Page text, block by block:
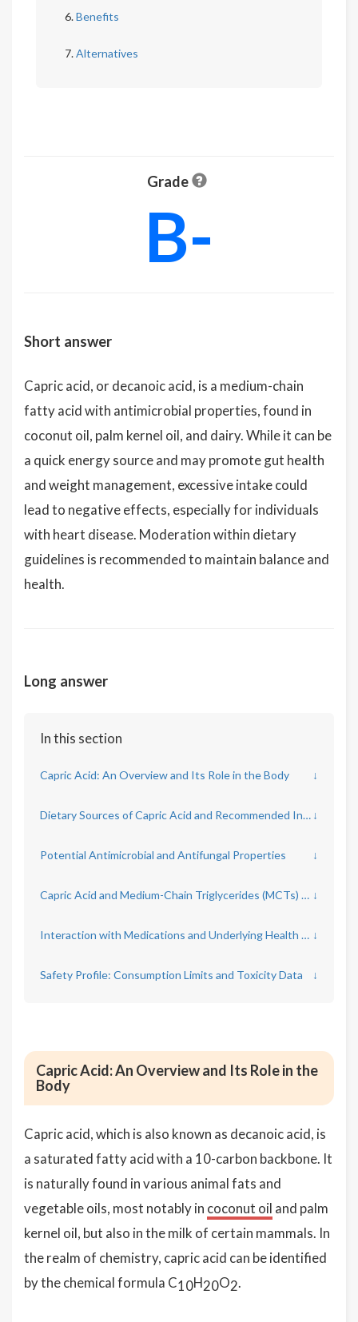
Benefits
Alternatives
Grade
B-
Short answer
Capric acid, or decanoic acid, is a medium-chain
fatty acid with antimicrobial properties, found in
coconut oil, palm kernel oil, and dairy. While it can be
a quick energy source and may promote gut health
and weight management, excessive intake could
lead to negative effects, especially for individuals
with heart disease. Moderation within dietary
guidelines is recommended to maintain balance and
health.
Long answer
In this section
Capric Acid: An Overview and Its Role in the Body ↓
Dietary Sources of Capric Acid and Recommended Intakes ↓
Potential Antimicrobial and Antifungal Properties ↓
Capric Acid and Medium-Chain Triglycerides (MCTs) for Weight Management ↓
Interaction with Medications and Underlying Health Conditions ↓
Safety Profile: Consumption Limits and Toxicity Data ↓
Capric Acid: An Overview and Its Role in the
Body
Capric acid, which is also known as decanoic acid, is
a saturated fatty acid with a 10-carbon backbone. It
is naturally found in various animal fats and
vegetable oils, most notably in coconut oil and palm
kernel oil, but also in the milk of certain mammals. In
the realm of chemistry, capric acid can be identified
by the chemical formula C10H20O2.